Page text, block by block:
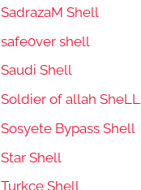
SadrazaM Shell
safe0ver shell
Saudi Shell
Soldier of allah SheLL
Sosyete Bypass Shell
Star Shell
Turkce Shell